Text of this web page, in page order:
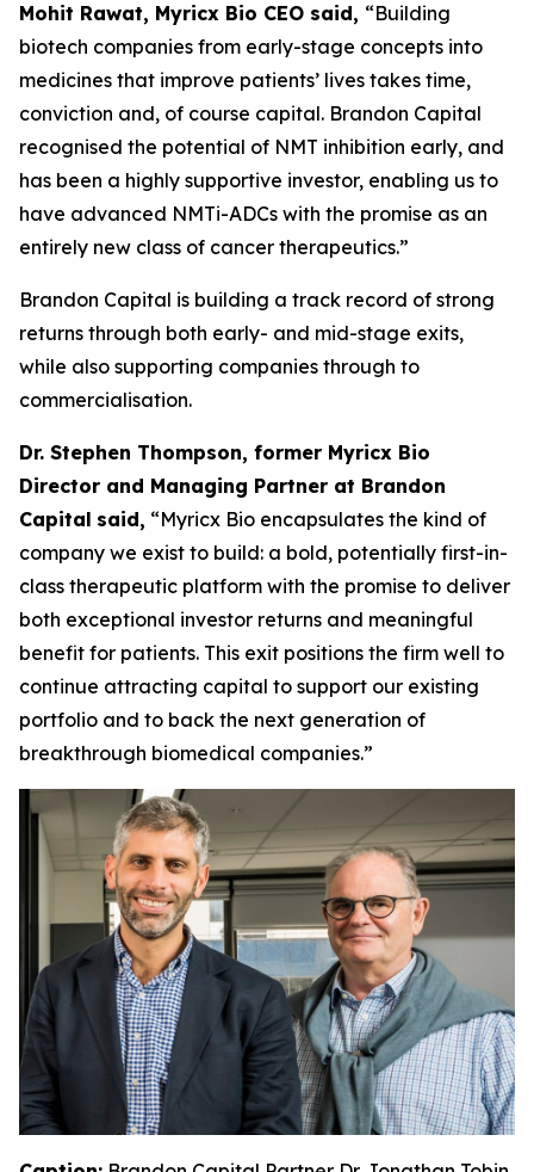
Mohit Rawat, Myricx Bio CEO said, “Building
biotech companies from early-stage concepts into
medicines that improve patients’ lives takes time,
conviction and, of course capital. Brandon Capital
recognised the potential of NMT inhibition early, and
has been a highly supportive investor, enabling us to
have advanced NMTi-ADCs with the promise as an
entirely new class of cancer therapeutics.”
Brandon Capital is building a track record of strong
returns through both early- and mid-stage exits,
while also supporting companies through to
commercialisation.
Dr. Stephen Thompson, former Myricx Bio
Director and Managing Partner at Brandon
Capital said, “Myricx Bio encapsulates the kind of
company we exist to build: a bold, potentially first-in-
class therapeutic platform with the promise to deliver
both exceptional investor returns and meaningful
benefit for patients. This exit positions the firm well to
continue attracting capital to support our existing
portfolio and to back the next generation of
breakthrough biomedical companies.”